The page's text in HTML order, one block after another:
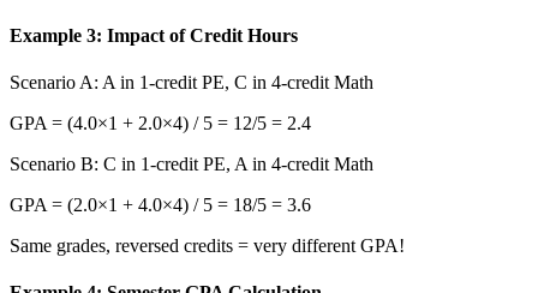
Example 3: Impact of Credit Hours
Scenario A: A in 1-credit PE, C in 4-credit Math
GPA = (4.0×1 + 2.0×4) / 5 = 12/5 = 2.4
Scenario B: C in 1-credit PE, A in 4-credit Math
GPA = (2.0×1 + 4.0×4) / 5 = 18/5 = 3.6
Same grades, reversed credits = very different GPA!